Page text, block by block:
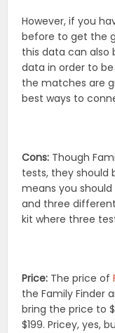
However, if you
before to get the
this data can also
data in order to
the matches are
best ways to
Cons: Though
tests, they should
means you
and three
kit where three
Price: The price of
the Family Finder
bring the price to
$199. Pricey, yes,